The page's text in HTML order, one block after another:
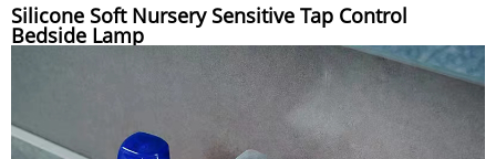
Silicone Soft Nursery Sensitive Tap Control
Bedside Lamp